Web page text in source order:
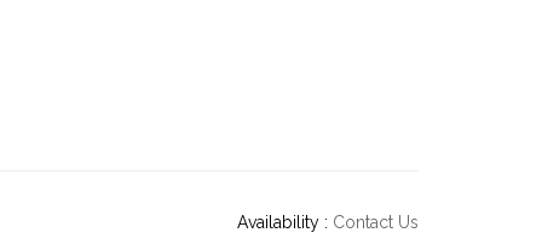
Availability : Contact Us